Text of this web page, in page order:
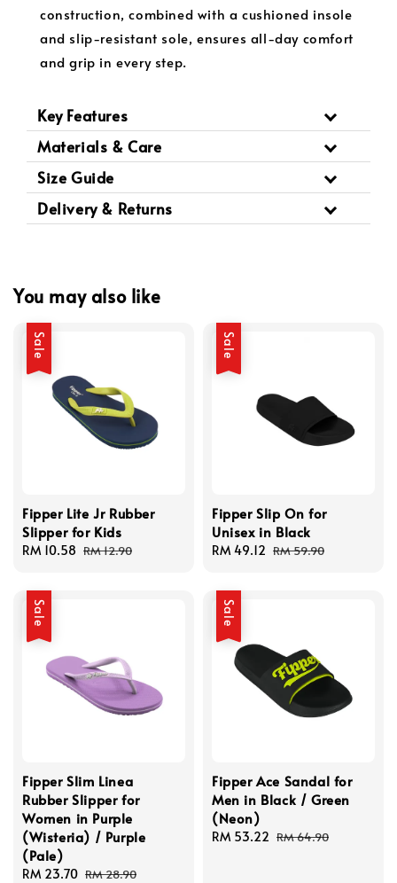
construction, combined with a cushioned insole
and slip-resistant sole, ensures all-day comfort
and grip in every step.
Key Features
Materials & Care
Size Guide
Delivery & Returns
You may also like
Sale
Fipper Lite Jr Rubber
Slipper for Kids
Sale
RM 10.58 Regular
RM 12.90
Sale
Fipper Slip On for
Unisex in Black
Sale
RM 49.12 Regular
RM 59.90
Sale
Fipper Slim Linea
Rubber Slipper for
Women in Purple
(Wisteria) / Purple
(Pale)
Sale
RM 23.70 Regular
RM 28.90
Sale
Fipper Ace Sandal for
Men in Black / Green
(Neon)
Sale
RM 53.22 Regular
RM 64.90